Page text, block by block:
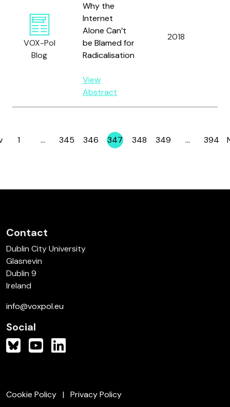
VOX-Pol
Blog
Why the
Internet
Alone Can’t
be Blamed for
Radicalisation
View
Abstract
2018
Page
1 … Page
345 Page
346 Page
347 Page
348 Page
349 … Page
394
Contact
Dublin City University
Glasnevin
Dublin 9
Ireland
info@voxpol.eu
Social
Cookie Policy Privacy Policy